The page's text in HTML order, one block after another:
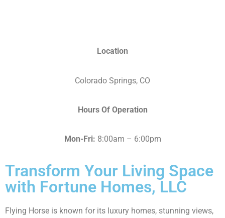
Location
Colorado Springs, CO
Hours Of Operation
Mon-Fri: 8:00am – 6:00pm
Transform Your Living Space
with Fortune Homes, LLC
Flying Horse is known for its luxury homes, stunning views,